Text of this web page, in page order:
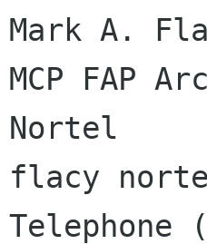
Mark A.
MCP FAP
Nortel
flacy